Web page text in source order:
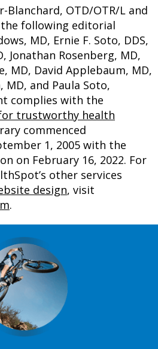
Blanchard, OTD/OTR/L and
the following editorial
MD, Ernie F. Soto, DDS,
Jonathan Rosenberg, MD,
MD, David Applebaum, MD,
MD, and Paula Soto,
complies with the
trustworthy health
commenced
1, 2005 with the
on February 16, 2022. For
other services
design, visit
.